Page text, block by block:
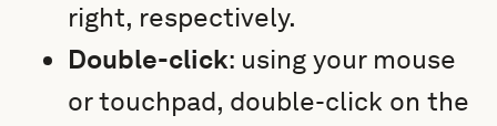
right, respectively.
Double-click: using your mouse
or touchpad, double-click on the